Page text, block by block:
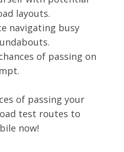
layouts.
navigating busy
of passing on
of passing your
test routes to
now!